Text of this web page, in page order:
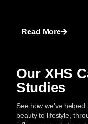
Read More
Our XHS
Studies
See how we’ve
beauty to lifestyle,